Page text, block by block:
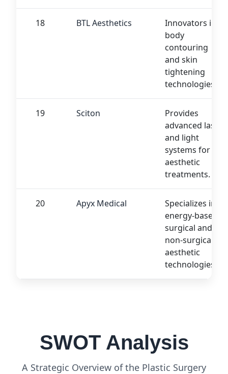
18 BTL Aesthetics
Innovators in
body
contouring
and skin
tightening
technologies.
19 Sciton
Provides
advanced laser
and light
systems for
aesthetic
treatments.
20 Apyx Medical
Specializes in
energy-based
surgical and
non-surgical
aesthetic
technologies.
SWOT Analysis
A Strategic Overview of the Plastic Surgery